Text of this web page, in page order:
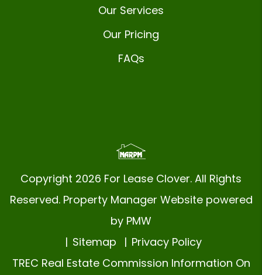
Our Services
Our Pricing
FAQs
Copyright 2026 For Lease Clover. All Rights
Reserved. Property Manager Website powered
by PMW
Sitemap
Privacy Policy
TREC Real Estate Commission Information On